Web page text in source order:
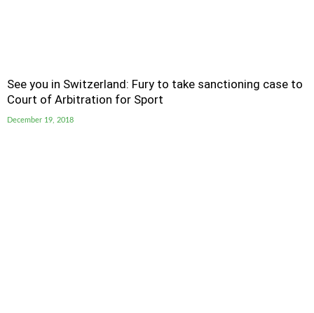
See you in Switzerland: Fury to take sanctioning case to
Court of Arbitration for Sport
December 19, 2018